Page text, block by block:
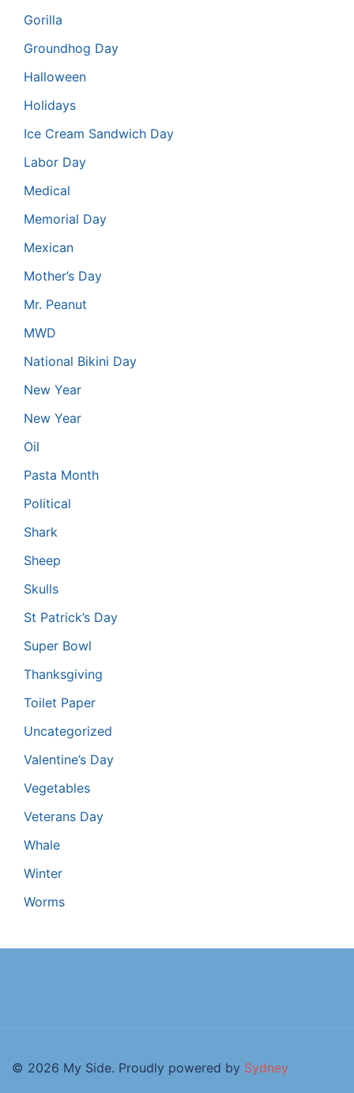
Gorilla
Groundhog Day
Halloween
Holidays
Ice Cream Sandwich Day
Labor Day
Medical
Memorial Day
Mexican
Mother’s Day
Mr. Peanut
MWD
National Bikini Day
New Year
New Year
Oil
Pasta Month
Political
Shark
Sheep
Skulls
St Patrick’s Day
Super Bowl
Thanksgiving
Toilet Paper
Uncategorized
Valentine’s Day
Vegetables
Veterans Day
Whale
Winter
Worms
© 2026 My Side. Proudly powered by Sydney